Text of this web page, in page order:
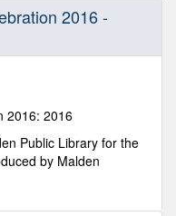
2016 -
2016: 2016
Public Library for the
by Malden